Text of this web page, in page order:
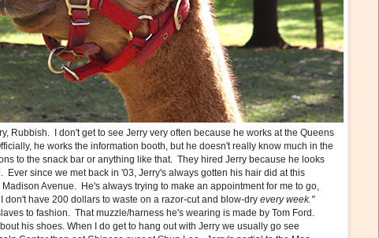
Rubbish. I don't get to see Jerry very often because he works at the Queens
he works the information booth, but he doesn't really know much in the
to the snack bar or anything like that. They hired Jerry because he looks
since we met back in '03, Jerry's always gotten his hair did at this
Avenue. He's always trying to make an appointment for me to go,
don't have 200 dollars to waste on a razor-cut and blow-dry every week."
to fashion. That muzzle/harness he's wearing is made by Tom Ford.
his shoes. When I do get to hang out with Jerry we usually go see